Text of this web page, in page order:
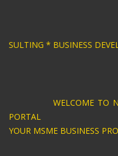
* BUSINESS
WELCOME TO
PORTAL
YOUR MSME BUSINESS